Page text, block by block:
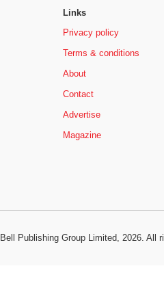
Links
Privacy policy
Terms & conditions
About
Contact
Advertise
Magazine
Bell Publishing Group Limited , 2026. All